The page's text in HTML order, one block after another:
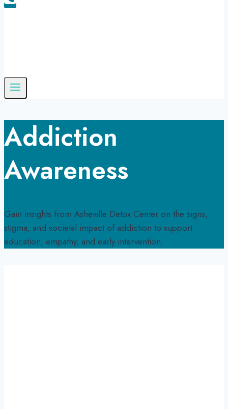
Addiction
Awareness
Gain insights from Asheville Detox Center on the signs,
stigma, and societal impact of addiction to support
education, empathy, and early intervention.